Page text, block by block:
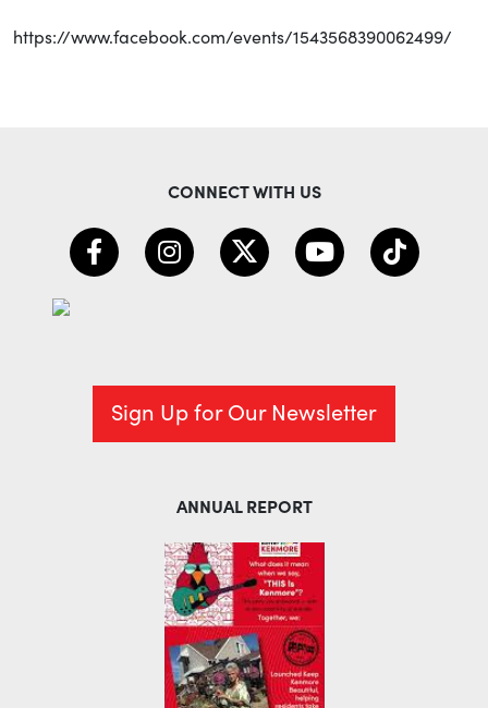
https://www.facebook.com/events/1543568390062499/
CONNECT WITH US
Sign Up for Our Newsletter
ANNUAL REPORT